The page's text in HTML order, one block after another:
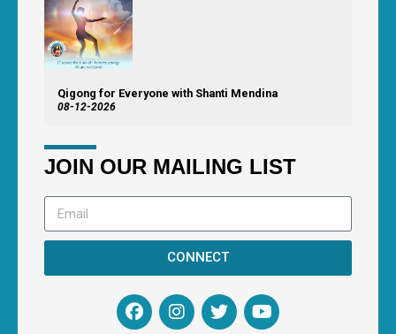
Qigong for Everyone with Shanti Mendina
08-12-2026
JOIN OUR MAILING LIST
CONNECT